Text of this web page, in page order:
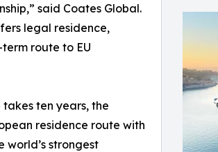
said Coates Global.
legal residence,
route to EU
takes ten years, the
residence route with
strongest